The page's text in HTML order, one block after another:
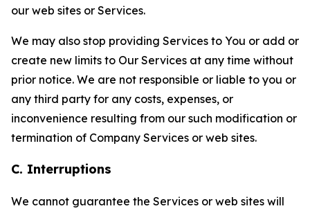
our web sites or Services.
We may also stop providing Services to You or add or
create new limits to Our Services at any time without
prior notice. We are not responsible or liable to you or
any third party for any costs, expenses, or
inconvenience resulting from our such modification or
termination of Company Services or web sites.
C. Interruptions
We cannot guarantee the Services or web sites will